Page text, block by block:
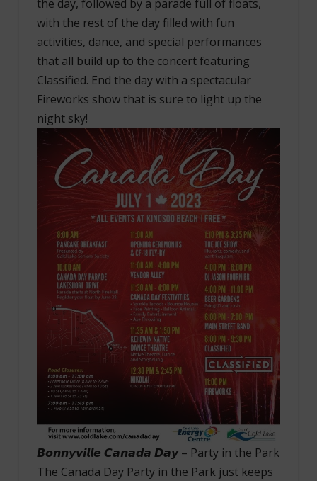
the day, followed by a parade full of floats,
with the rest of the day filled with fun
activities, dance, and special performances
that all build up to the concert featuring
Classified. End the day with a spectacular
Fireworks show that is sure to light up the
night sky!
𝘽𝙤𝙣𝙣𝙮𝙫𝙞𝙡𝙡𝙚 𝘾𝙖𝙣𝙖𝙙𝙖 𝘿𝙖𝙮 – Party in the Park
The Canada Day Party in the Park just keeps